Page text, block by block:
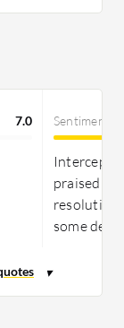
7.0 Sentiment
Intercept
praised
some